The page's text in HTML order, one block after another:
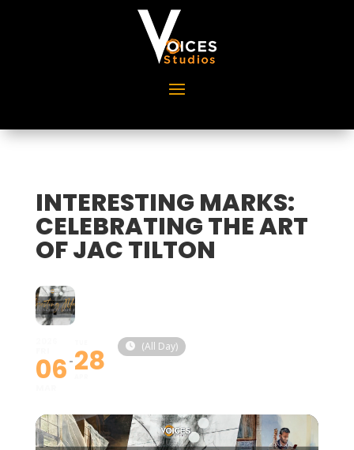
INTERESTING MARKS:
CELEBRATING THE ART
OF JAC TILTON
06 28 (All Day)